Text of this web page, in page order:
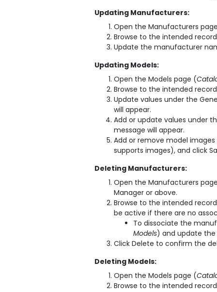
Updating Manufacturers:
Open the Manufacturers
Browse to the intended
Update the manufacturer
Updating Models:
Open the Models page (
Browse to the intended
Update values under the
will appear.
Add or update values under
message will appear.
Add or remove model
supports images), and click
Deleting Manufacturers:
Open the Manufacturers
Manager or above.
Browse to the intended
be active if there are no
To dissociate the
Models) and update
Click Delete to confirm the
Deleting Models:
Open the Models page (
Browse to the intended